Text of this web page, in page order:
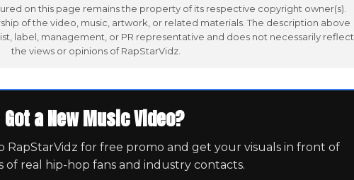
on this page remains the property of its respective copyright owner(s).
of the video, music, artwork, or related materials. The description above
label, management, or PR representative and does not necessarily reflect
the views or opinions of RapStarVidz.
Got a New Music Video?
RapStarVidz for free promo and get your visuals in front of
of real hip-hop fans and industry contacts.